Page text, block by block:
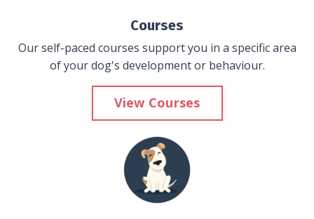
Courses
Our self-paced courses support you in a specific area
of your dog's development or behaviour.
View Courses